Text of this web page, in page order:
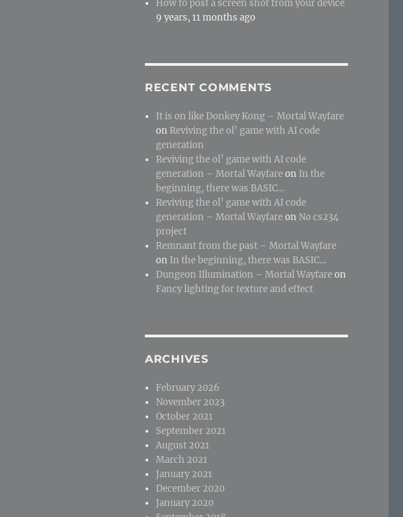
How to post a screen shot from your device
9 years, 11 months ago
RECENT COMMENTS
It is on like Donkey Kong – Mortal Wayfare
on Reviving the ol’ game with AI code
generation
Reviving the ol’ game with AI code
generation – Mortal Wayfareon In the
beginning, there was BASIC…
Reviving the ol’ game with AI code
generation – Mortal Wayfareon No cs234
project
Remnant from the past – Mortal Wayfare
on In the beginning, there was BASIC…
Dungeon Illumination – Mortal Wayfareon
Fancy lighting for texture and effect
ARCHIVES
February 2026
November 2023
October 2021
September 2021
August 2021
March 2021
January 2021
December 2020
January 2020